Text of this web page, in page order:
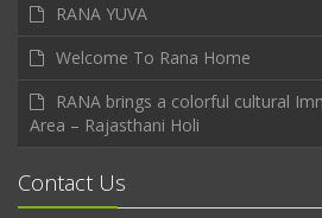
RANA YUVA
Welcome To Rana Home
RANA brings a colorful cultural
Area – Rajasthani Holi
Contact Us